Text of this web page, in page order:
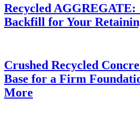
Recycled
Backfill for Your
Crushed Recycled
Base for a Firm
More